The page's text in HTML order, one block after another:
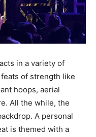
in a variety of
of strength like
hoops, aerial
All the while, the
A personal
is themed with a